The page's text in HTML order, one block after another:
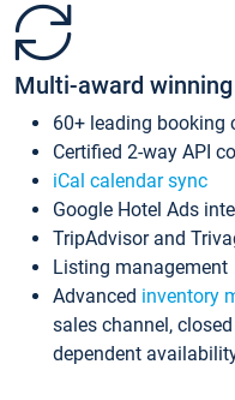
Multi-award winning
60+ leading booking
Certified 2-way API
iCal calendar sync
Google Hotel Ads
TripAdvisor and
Listing management
Advanced inventory
sales channel,
dependent